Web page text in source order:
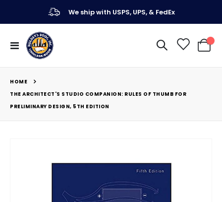
We ship with USPS, UPS, & FedEx
Toggle
Nav
My
HOME
THE ARCHITECT'S STUDIO COMPANION: RULES OF THUMB FOR
PRELIMINARY DESIGN, 5TH EDITION